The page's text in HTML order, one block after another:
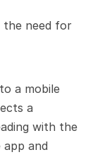
the need for
a mobile
a
with the
and